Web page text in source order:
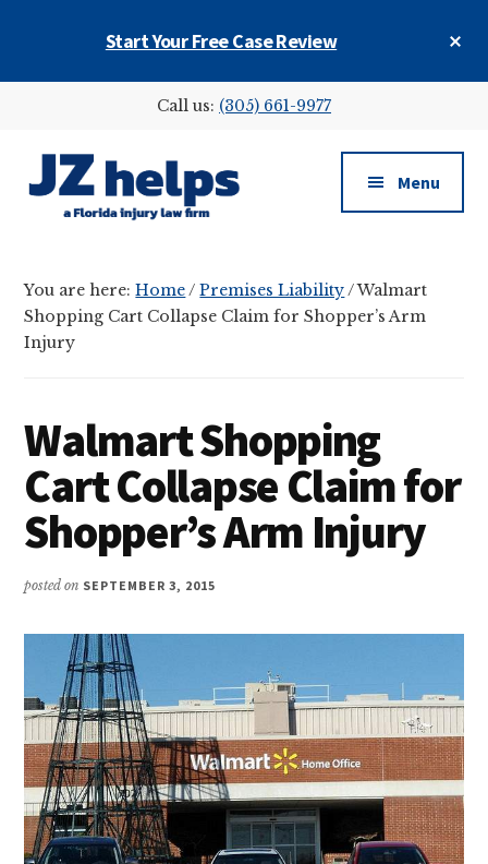
Start Your Free Case Review
Call us: (305) 661-9977
helps
(a
Florida
firm)
Menu
You are here:Home / Premises Liability /Walmart
Shopping Cart Collapse Claim for Shopper’s Arm
Injury
Walmart Shopping
Cart Collapse Claim for
Shopper’s Arm Injury
posted on SEPTEMBER 3, 2015